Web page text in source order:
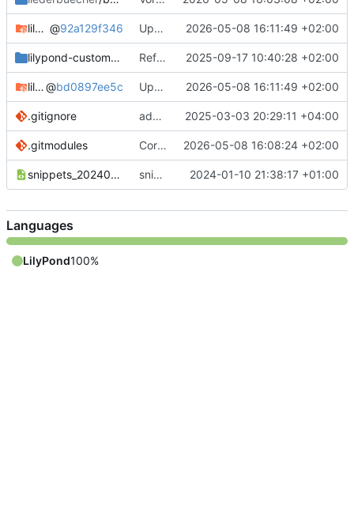
lilypond-common-includes @92a129f346 Update submodules 2026-05-08 16:11:49 +02:00
lilypond-custom-includes Refactor Include System 2025-09-17 10:40:28 +02:00
lilypond-song-includes@bd0897ee5c Update submodules 2026-05-08 16:11:49 +02:00
.gitignore add csv in gitignore 2025-03-03 20:29:11 +04:00
.gitmodules Correct submodule urls 2026-05-08 16:08:24 +02:00
snippets_20240110_DE.xml snippets_20240110_DE.xml sind noch nicht komplett 2024-01-10 21:38:17 +01:00
Languages
LilyPond100%